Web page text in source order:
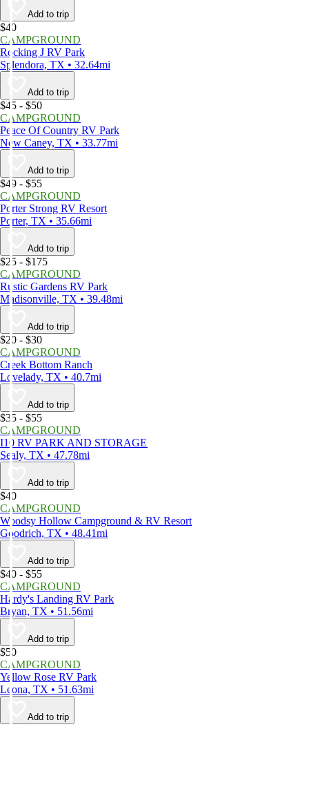
Add to trip
$40
CAMPGROUND
Rocking J RV Park
Splendora, TX • 32.64mi
Add to trip
$45 - $50
CAMPGROUND
Peace Of Country RV Park
New Caney, TX • 33.77mi
Add to trip
$49 - $55
CAMPGROUND
Porter Strong RV Resort
Porter, TX • 35.66mi
Add to trip
$25 - $175
CAMPGROUND
Rustic Gardens RV Park
Madisonville, TX • 39.48mi
Add to trip
$20 - $30
CAMPGROUND
Creek Bottom Ranch
Lovelady, TX • 40.7mi
Add to trip
$35 - $55
CAMPGROUND
I10 RV PARK AND STORAGE
Sealy, TX • 47.78mi
Add to trip
$40
CAMPGROUND
Woodsy Hollow Campground & RV Resort
Goodrich, TX • 48.41mi
Add to trip
$40 - $55
CAMPGROUND
Hardy's Landing RV Park
Bryan, TX • 51.56mi
Add to trip
$50
CAMPGROUND
Yellow Rose RV Park
Leona, TX • 51.63mi
Add to trip